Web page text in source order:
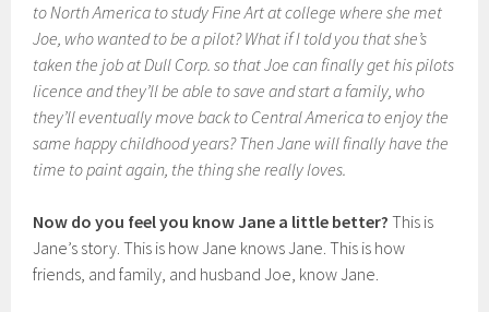
to North America to study Fine Art at college where she met
Joe, who wanted to be a pilot? What if I told you that she’s
taken the job at Dull Corp. so that Joe can finally get his pilots
licence and they’ll be able to save and start a family, who
they’ll eventually move back to Central America to enjoy the
same happy childhood years? Then Jane will finally have the
time to paint again, the thing she really loves.
Now do you feel you know Jane a little better? This is
Jane’s story. This is how Jane knows Jane. This is how
friends, and family, and husband Joe, know Jane.